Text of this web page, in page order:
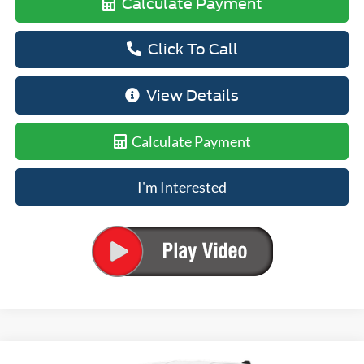
Calculate Payment
Click To Call
View Details
Calculate Payment
I'm Interested